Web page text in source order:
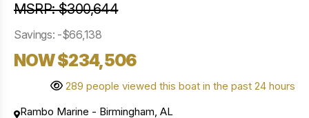
MSRP: $300,644
Savings: -$66,138
NOW $234,506
289 people viewed this boat in the past 24 hours
Rambo Marine - Birmingham, AL